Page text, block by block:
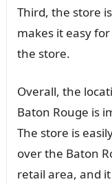
Third, the store
makes it easy
the store.
Overall, the
Baton Rouge is
The store is
over the Baton
retail area, and